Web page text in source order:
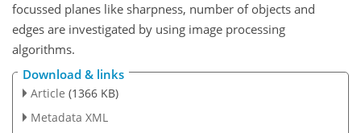
focussed planes like sharpness, number of objects and
edges are investigated by using image processing
algorithms.
Download & links
Article (1366 KB)
Metadata XML